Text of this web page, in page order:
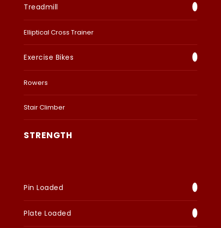
Treadmill
Elliptical Cross Trainer
Exercise Bikes
Rowers
Stair Climber
STRENGTH
Pin Loaded
Plate Loaded